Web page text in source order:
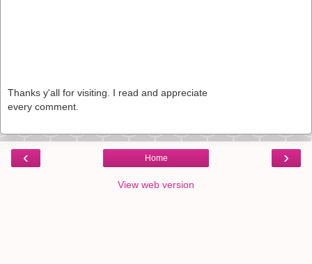
Thanks y'all for visiting. I read and appreciate
every comment.
‹ ›
Home
View web version